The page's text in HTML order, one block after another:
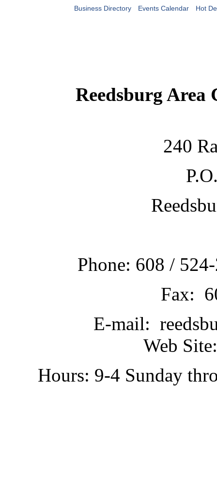
Business Directory Events Calendar Hot
Reedsburg Area
240
Phone: 608 /
Fax:
E-mail:
Web
Hours: 9-4 Sunday